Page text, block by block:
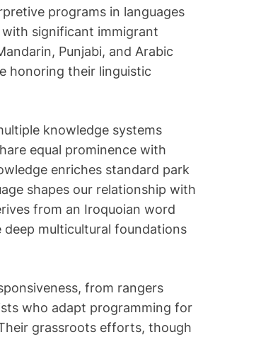
a
d
t
i
m
e
programs in languages
significant immigrant
Punjabi, and Arabic
honoring their linguistic
knowledge systems
equal prominence with
enriches standard park
shapes our relationship with
from an Iroquoian word
deep multicultural foundations
from rangers
who adapt programming for
grassroots efforts, though